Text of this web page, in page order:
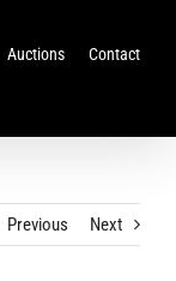
Auctions Contact
Previous Next